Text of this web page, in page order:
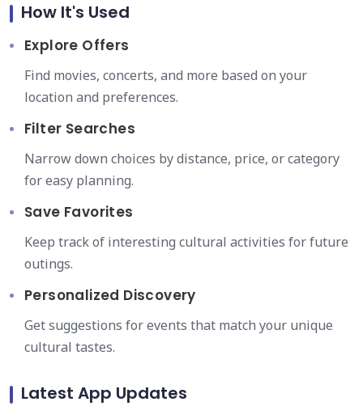
How It's Used
Explore Offers
Find movies, concerts, and more based on your
location and preferences.
Filter Searches
Narrow down choices by distance, price, or category
for easy planning.
Save Favorites
Keep track of interesting cultural activities for future
outings.
Personalized Discovery
Get suggestions for events that match your unique
cultural tastes.
Latest App Updates